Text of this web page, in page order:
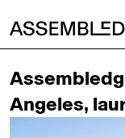
Angeles,